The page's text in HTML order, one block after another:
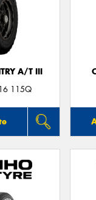
A/T III
115Q